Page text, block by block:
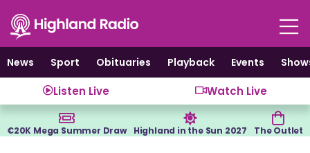
content
News
Sport Obituaries Playback Events
Listen Live Watch Live
€20K Mega Summer Draw Highland in the Sun 2027 The Outlet